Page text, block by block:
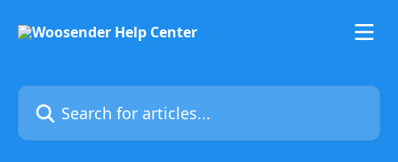
Search for articles...